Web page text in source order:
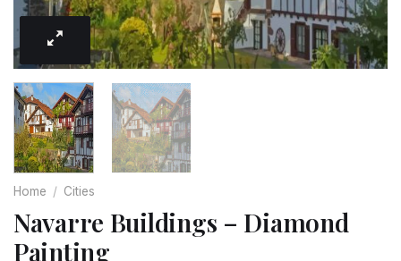
Home / Cities
Navarre Buildings – Diamond
Painting